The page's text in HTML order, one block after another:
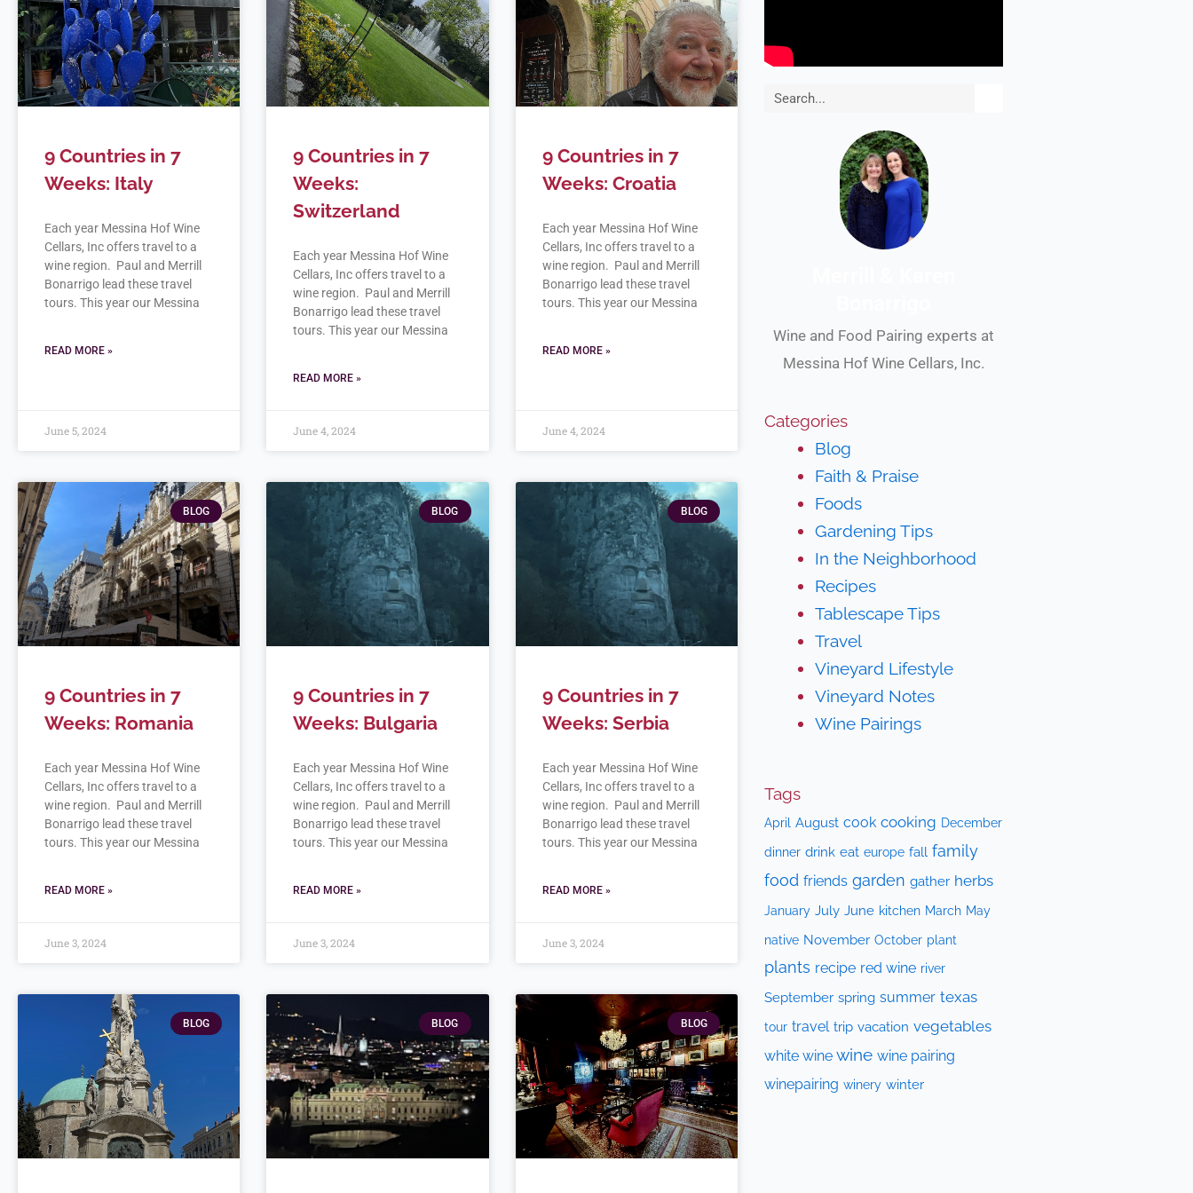
9 Countries in 7
Weeks: Italy
Each year Messina Hof Wine
Cellars, Inc offers travel to a
wine region. Paul and Merrill
Bonarrigo lead these travel
tours. This year our Messina
READ MORE »
June 5, 2024
9 Countries in 7
Weeks:
Switzerland
Each year Messina Hof Wine
Cellars, Inc offers travel to a
wine region. Paul and Merrill
Bonarrigo lead these travel
tours. This year our Messina
READ MORE »
June 4, 2024
9 Countries in 7
Weeks: Croatia
Each year Messina Hof Wine
Cellars, Inc offers travel to a
wine region. Paul and Merrill
Bonarrigo lead these travel
tours. This year our Messina
READ MORE »
June 4, 2024
BLOG
9 Countries in 7
Weeks: Romania
Each year Messina Hof Wine
Cellars, Inc offers travel to a
wine region. Paul and Merrill
Bonarrigo lead these travel
tours. This year our Messina
READ MORE »
June 3, 2024
BLOG
9 Countries in 7
Weeks: Bulgaria
Each year Messina Hof Wine
Cellars, Inc offers travel to a
wine region. Paul and Merrill
Bonarrigo lead these travel
tours. This year our Messina
READ MORE »
June 3, 2024
BLOG
9 Countries in 7
Weeks: Serbia
Each year Messina Hof Wine
Cellars, Inc offers travel to a
wine region. Paul and Merrill
Bonarrigo lead these travel
tours. This year our Messina
READ MORE »
June 3, 2024
BLOG BLOG BLOG
Search
Wine and Food Pairing experts at
Messina Hof Wine Cellars, Inc.
Categories
Blog
Faith & Praise
Foods
Gardening Tips
In the Neighborhood
Recipes
Tablescape Tips
Travel
Vineyard Lifestyle
Vineyard Notes
Wine Pairings
Tags
April August cook cooking December
dinner drink eat europe fall family
food friends garden gather herbs
January July June kitchen March May
native November October plant
plants recipe red wine river
September spring summer texas
tour travel trip vacation vegetables
white wine wine wine pairing
winepairing winery winter